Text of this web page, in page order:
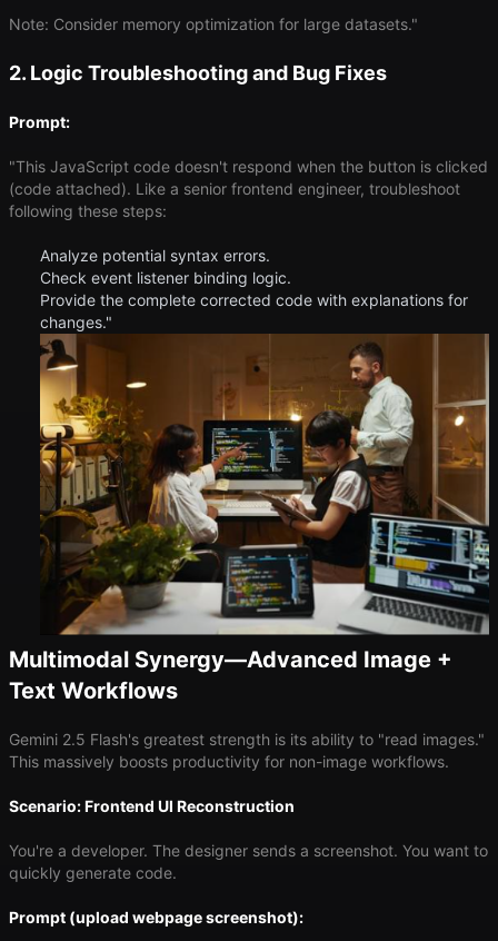
Note: Consider memory optimization for large datasets."
2. Logic Troubleshooting and Bug Fixes
Prompt:
"This JavaScript code doesn't respond when the button is clicked
(code attached). Like a senior frontend engineer, troubleshoot
following these steps:
Analyze potential syntax errors.
Check event listener binding logic.
Provide the complete corrected code with explanations for
changes."
Multimodal Synergy—Advanced Image +
Text Workflows
Gemini 2.5 Flash's greatest strength is its ability to "read images."
This massively boosts productivity for non-image workflows.
Scenario: Frontend UI Reconstruction
You're a developer. The designer sends a screenshot. You want to
quickly generate code.
Prompt (upload webpage screenshot):